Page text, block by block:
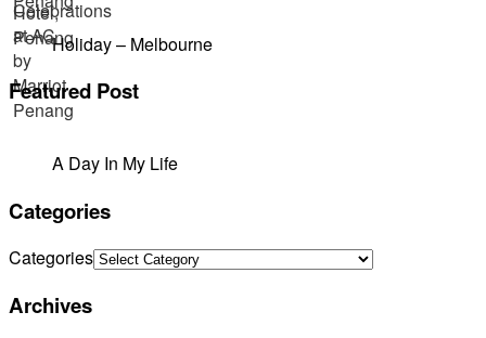
Holiday – Melbourne
Featured Post
A Day In My Life
Categories
Categories
Archives